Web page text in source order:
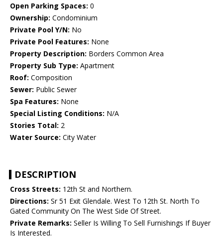
Open Parking Spaces: 0
Ownership: Condominium
Private Pool Y/N: No
Private Pool Features: None
Property Description: Borders Common Area
Property Sub Type: Apartment
Roof: Composition
Sewer: Public Sewer
Spa Features: None
Special Listing Conditions: N/A
Stories Total: 2
Water Source: City Water
DESCRIPTION
Cross Streets: 12th St and Northern.
Directions: Sr 51 Exit Glendale. West To 12th St. North To
Gated Community On The West Side Of Street.
Private Remarks: Seller Is Willing To Sell Furnishings If Buyer
Is Interested.